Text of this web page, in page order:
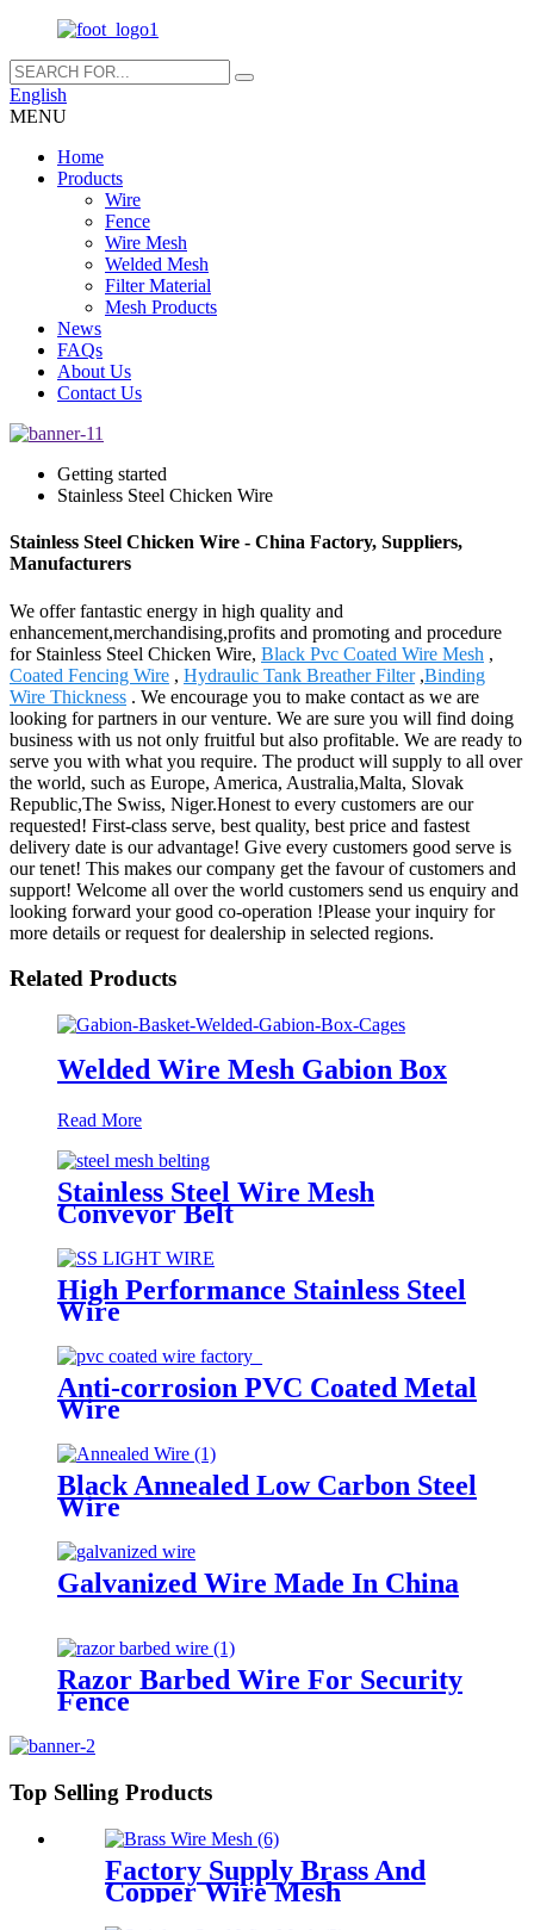
English
MENU
Home
Products
Wire
Fence
Wire Mesh
Welded Mesh
Filter Material
Mesh Products
News
FAQs
About Us
Contact Us
Getting started
Stainless Steel Chicken Wire
Stainless Steel Chicken Wire - China Factory, Suppliers,
Manufacturers
We offer fantastic energy in high quality and
enhancement,merchandising,profits and promoting and procedure
for Stainless Steel Chicken Wire, Black Pvc Coated Wire Mesh ,
Coated Fencing Wire , Hydraulic Tank Breather Filter,Binding
Wire Thickness . We encourage you to make contact as we are
looking for partners in our venture. We are sure you will find doing
business with us not only fruitful but also profitable. We are ready to
serve you with what you require. The product will supply to all over
the world, such as Europe, America, Australia,Malta, Slovak
Republic,The Swiss, Niger.Honest to every customers are our
requested! First-class serve, best quality, best price and fastest
delivery date is our advantage! Give every customers good serve is
our tenet! This makes our company get the favour of customers and
support! Welcome all over the world customers send us enquiry and
looking forward your good co-operation !Please your inquiry for
more details or request for dealership in selected regions.
Related Products
Welded Wire Mesh Gabion Box
Read More
Stainless Steel Wire Mesh
Conveyor Belt
High Performance Stainless Steel
Wire
Anti-corrosion PVC Coated Metal
Wire
Black Annealed Low Carbon Steel
Wire
Galvanized Wire Made In China
Razor Barbed Wire For Security
Fence
Top Selling Products
Factory Supply Brass And
Copper Wire Mesh